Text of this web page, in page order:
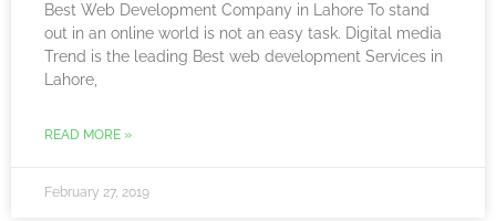
Best Web Development Company in Lahore To stand
out in an online world is not an easy task. Digital media
Trend is the leading Best web development Services in
Lahore,
READ MORE »
February 27, 2019